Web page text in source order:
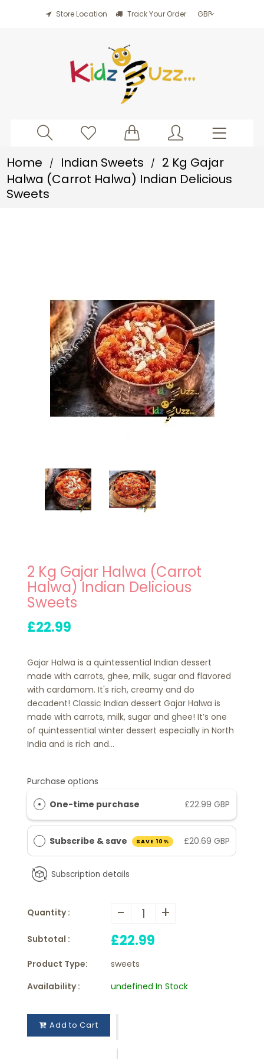
Store Location Track Your Order
Home / Indian Sweets /
2 Kg Gajar
Halwa (Carrot Halwa) Indian Delicious
Sweets
2 Kg Gajar Halwa (Carrot
Halwa) Indian Delicious
Sweets
£22.99
Gajar Halwa is a quintessential Indian dessert
made with carrots, ghee, milk, sugar and flavored
with cardamom. It's rich, creamy and do
decadent! Classic Indian dessert Gajar Halwa is
made with carrots, milk, sugar and ghee! It’s one
of quintessential winter dessert especially in North
India and is rich and...
Purchase options
One-time purchase
£22.99 GBP
Subscribe & save SAVE 10% £20.69 GBP
Subscription details
Quantity : - +
Subtotal : £22.99
Product Type:
sweets
Availability :
undefined In Stock
Add to Cart